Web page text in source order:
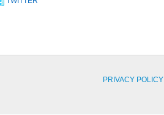
PRIVACY POLICY